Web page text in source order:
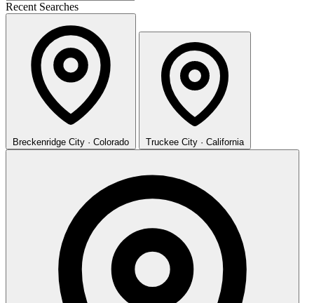
Recent Searches
Breckenridge City · Colorado Truckee City · California